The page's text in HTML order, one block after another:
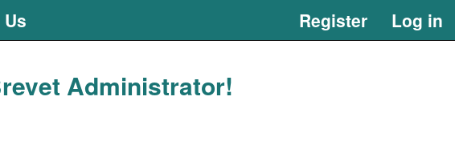
Register Log in
Administrator!